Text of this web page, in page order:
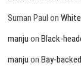
Suman Paul on
manju onBlack-
manju onBay-